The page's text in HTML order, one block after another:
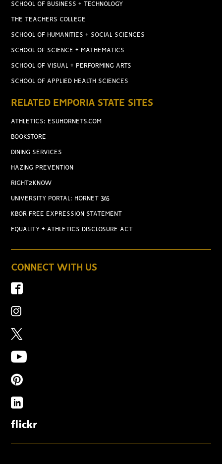
SCHOOL OF BUSINESS + TECHNOLOGY
THE TEACHERS COLLEGE
SCHOOL OF HUMANITIES + SOCIAL SCIENCES
SCHOOL OF SCIENCE + MATHEMATICS
SCHOOL OF VISUAL + PERFORMING ARTS
SCHOOL OF APPLIED HEALTH SCIENCES
RELATED EMPORIA STATE SITES
ATHLETICS: ESUHORNETS.COM
BOOKSTORE
DINING SERVICES
HAZING PREVENTION
RIGHT2KNOW
UNIVERSITY PORTAL: HORNET 365
KBOR FREE EXPRESSION STATEMENT
EQUALITY + ATHLETICS DISCLOSURE ACT
CONNECT WITH US